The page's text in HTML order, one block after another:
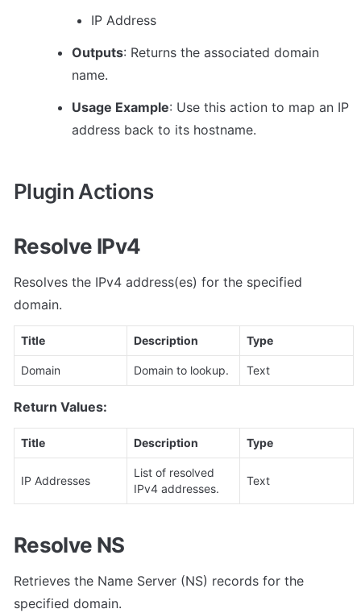
IP Address
Outputs: Returns the associated domain
name.
Usage Example: Use this action to map an IP
address back to its hostname.
Plugin Actions
Resolve IPv4
Resolves the IPv4 address(es) for the specified
domain.
Title Description Type
Domain Domain to lookup. Text
Return Values:
Title Description Type
IP Addresses
List of resolved
IPv4 addresses.
Text
Resolve NS
Retrieves the Name Server (NS) records for the
specified domain.